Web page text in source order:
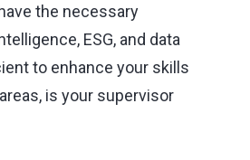
the necessary
ESG, and data
to enhance your skills
is your supervisor